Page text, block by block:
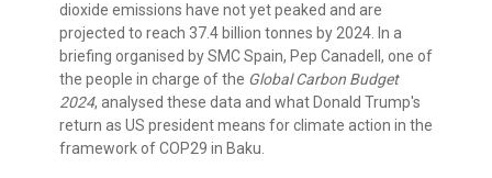
dioxide emissions have not yet peaked and are
projected to reach 37.4 billion tonnes by 2024. In a
briefing organised by SMC Spain, Pep Canadell, one of
the people in charge of the Global Carbon Budget
2024, analysed these data and what Donald Trump's
return as US president means for climate action in the
framework of COP29 in Baku.